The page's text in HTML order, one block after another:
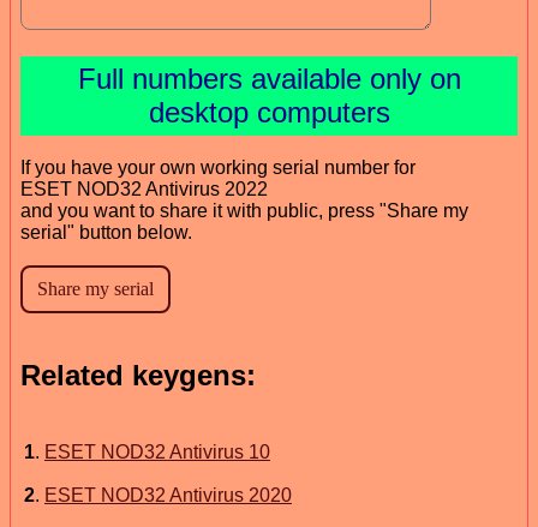
Full numbers available only on
desktop computers
If you have your own working serial number for
ESET NOD32 Antivirus 2022
and you want to share it with public, press "Share my
serial" button below.
Related keygens:
1. ESET NOD32 Antivirus 10
2. ESET NOD32 Antivirus 2020